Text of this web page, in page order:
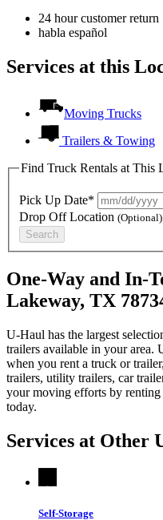
24 hour customer return
habla español
Services at this
Moving Trucks
Trailers & Towing
Find Truck Rentals at This
Pick Up Date*
Drop Off Location (Optional)
Search
One-Way and In-
Lakeway, TX
U-Haul has the largest
trailers available in your area.
when you rent a truck or
trailers, utility trailers, car
your moving efforts by
today.
Services at Other
Self-Storage